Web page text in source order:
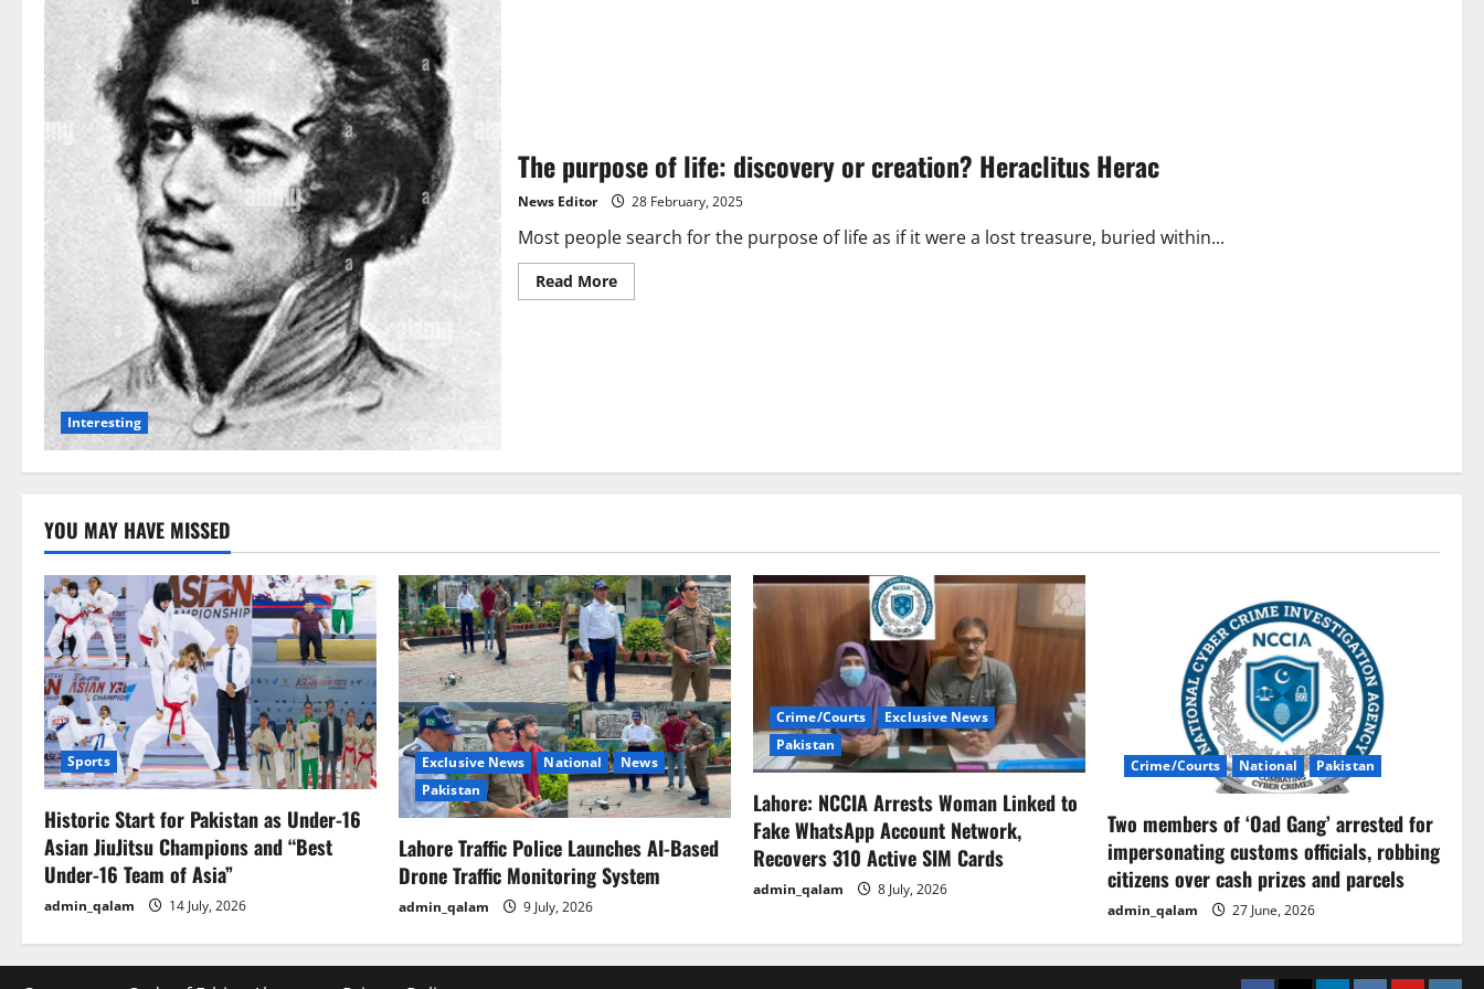
Interesting
The purpose of life: discovery or creation? Heraclitus Herac
News Editor 28 February, 2025
Most people search for the purpose of life as if it were a lost treasure, buried within...
Read MoreRead
more
YOU MAY HAVE MISSED
Sports
Historic Start for Pakistan as Under-16
Asian JiuJitsu Champions and “Best
Under-16 Team of Asia”
admin_qalam 14 July, 2026
Exclusive News National
News
Pakistan
Lahore Traffic Police Launches AI-Based
Drone Traffic Monitoring System
admin_qalam 9 July, 2026
Crime/Courts
Exclusive News
Pakistan
Lahore: NCCIA Arrests Woman Linked to
Fake WhatsApp Account Network,
Recovers 310 Active SIM Cards
admin_qalam 8 July, 2026
Crime/Courts National Pakistan
Two members of ‘Oad Gang’ arrested for
impersonating customs officials, robbing
citizens over cash prizes and parcels
admin_qalam 27 June, 2026